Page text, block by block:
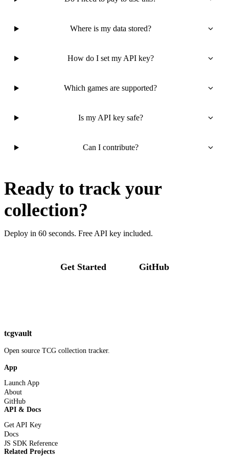
Where is my data stored?
How do I set my API key?
Which games are supported?
Is my API key safe?
Can I contribute?
Ready to track your
collection?
Deploy in 60 seconds. Free API key included.
Get Started GitHub
tcgvault
Open source TCG collection tracker.
App
Launch App
About
GitHub
API & Docs
Get API Key
Docs
JS SDK Reference
Related Projects